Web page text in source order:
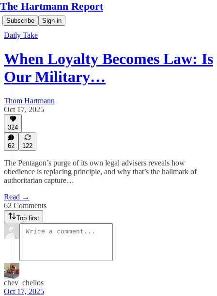
The Hartmann Report
Subscribe Sign in
Daily Take
When Loyalty Becomes Law: Is
Our Military…
Thom Hartmann
Oct 17, 2025
324
62 122
The Pentagon’s purge of its own legal advisers reveals how
obedience is replacing principle, and why that’s the hallmark of
authoritarian capture…
Read →
62 Comments
Top first
chev_chelios
Oct 17, 2025